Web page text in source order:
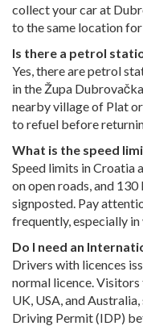
collect your car at
to the same location
Is there a petrol
Yes, there are petrol
in the Župa
nearby village of Plat
to refuel before
What is the speed
Speed limits in Croatia
on open roads, and
signposted. Pay
frequently, especially in
Do I need an
Drivers with licences
normal licence.
UK, USA, and
Driving Permit (IDP)